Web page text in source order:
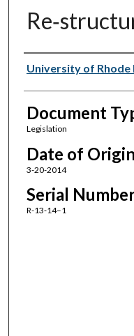
Authors
University of Rhode
Document
Legislation
Date of
3-20-2014
Serial
R-13‑14–1